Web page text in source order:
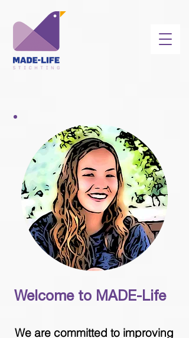
Welcome to MADE-Life
We are committed to improving